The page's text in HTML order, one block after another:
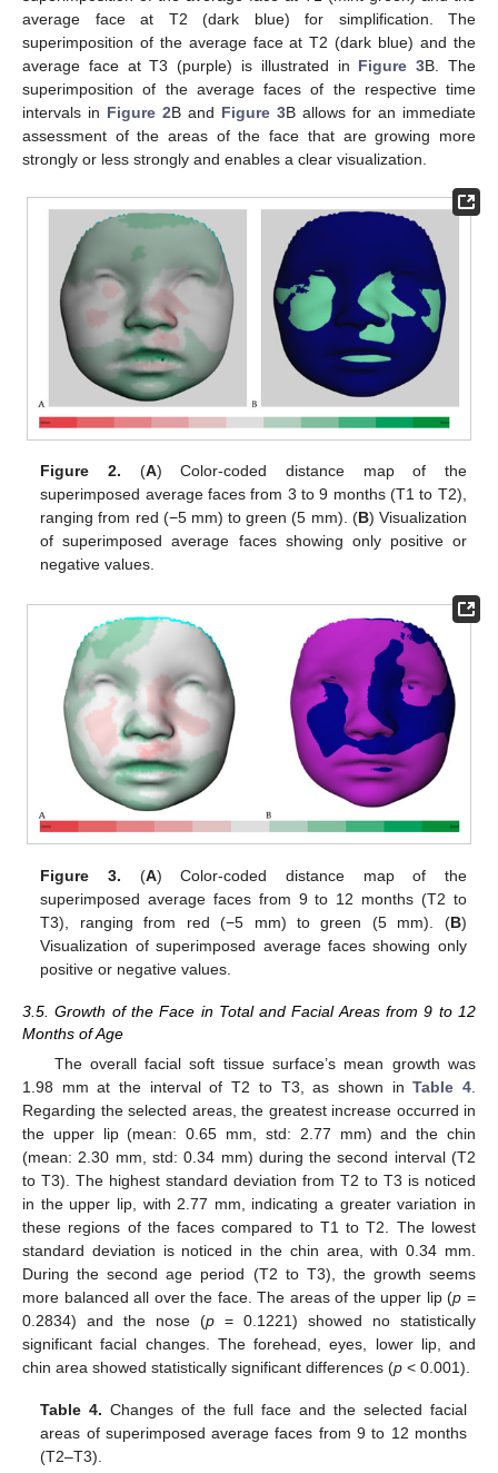
average face at T2 (dark blue) for simplification. The
superimposition of the average face at T2 (dark blue) and the
average face at T3 (purple) is illustrated in Figure 3B. The
superimposition of the average faces of the respective time
intervals in Figure 2B and Figure 3B allows for an immediate
assessment of the areas of the face that are growing more
strongly or less strongly and enables a clear visualization.
Figure 2. (A) Color-coded distance map of the
superimposed average faces from 3 to 9 months (T1 to T2),
ranging from red (−5 mm) to green (5 mm). (B) Visualization
of superimposed average faces showing only positive or
negative values.
Figure 3. (A) Color-coded distance map of the
superimposed average faces from 9 to 12 months (T2 to
T3), ranging from red (−5 mm) to green (5 mm). (B)
Visualization of superimposed average faces showing only
positive or negative values.
3.5. Growth of the Face in Total and Facial Areas from 9 to 12
Months of Age
The overall facial soft tissue surface’s mean growth was
1.98 mm at the interval of T2 to T3, as shown inTable 4
Regarding the selected areas, the greatest increase occurred in
the upper lip (mean: 0.65 mm, std: 2.77 mm) and the chin
(mean: 2.30 mm, std: 0.34 mm) during the second interval (T2
to T3). The highest standard deviation from T2 to T3 is noticed
in the upper lip, with 2.77 mm, indicating a greater variation in
these regions of the faces compared to T1 to T2. The lowest
standard deviation is noticed in the chin area, with 0.34 mm.
During the second age period (T2 to T3), the growth seems
more balanced all over the face. The areas of the upper lip (p =
0.2834) and the nose (p = 0.1221) showed no statistically
significant facial changes. The forehead, eyes, lower lip, and
chin area showed statistically significant differences (p < 0.001).
Table 4. Changes of the full face and the selected facial
areas of superimposed average faces from 9 to 12 months
(T2–T3).